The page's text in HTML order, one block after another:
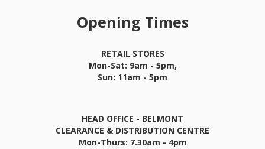
Opening Times
RETAIL STORES
Mon-Sat: 9am - 5pm,
Sun: 11am - 5pm
HEAD OFFICE - BELMONT
CLEARANCE & DISTRIBUTION CENTRE
Mon-Thurs: 7.30am - 4pm